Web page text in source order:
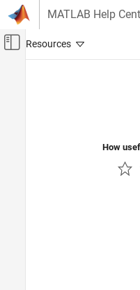
Skip to content
MATLAB Help
Off-Canvas
How